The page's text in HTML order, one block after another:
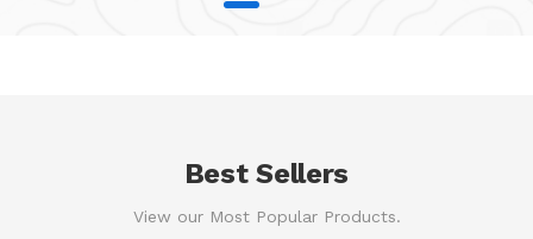
Best Sellers
View our Most Popular Products.